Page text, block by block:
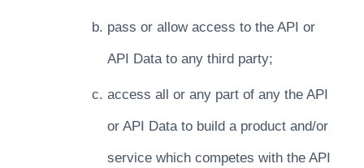
pass or allow access to the API or
API Data to any third party;
access all or any part of any the API
or API Data to build a product and/or
service which competes with the API